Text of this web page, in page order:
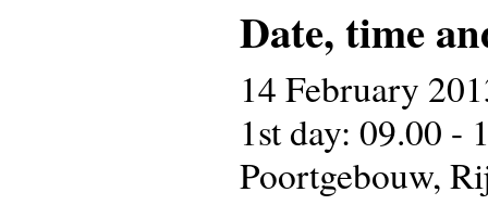
Date, time
14 February
1st day: 09.00 -
Poortgebouw,